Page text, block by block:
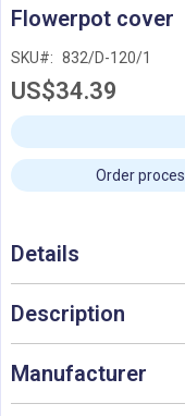
to
beginning
of
images
gallery
Flowerpot cover
SKU 832/D-120/1
US$34.39
Order
Details
Description
Manufacturer